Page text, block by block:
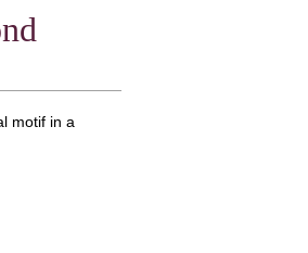
motif in a